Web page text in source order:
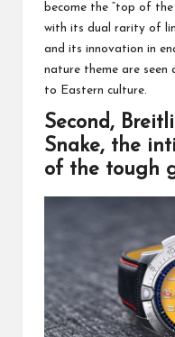
become the “top of
with its dual rarity of
and its innovation in
nature theme are seen
to Eastern culture.
Second,
Snake, the
of the tough